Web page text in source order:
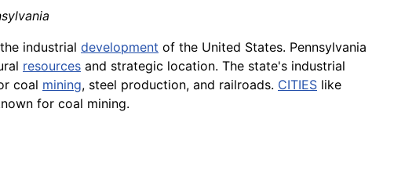
industrial development of the United States. Pennsylvania
resources and strategic location. The state's industrial
coal mining, steel production, and railroads. CITIES like
for coal mining.